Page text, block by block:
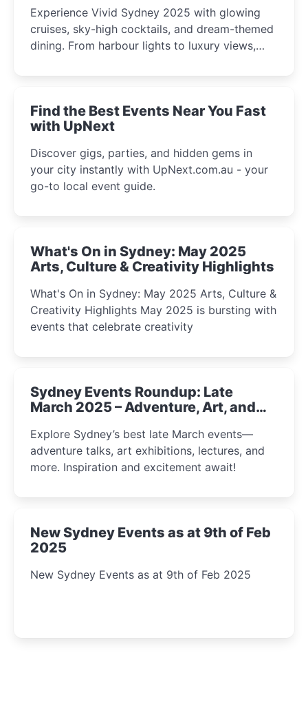
Experience Vivid Sydney 2025 with glowing
cruises, sky-high cocktails, and dream-themed
dining. From harbour lights to luxury views,
winter festival moments.
Find the Best Events Near You Fast
with UpNext
Discover gigs, parties, and hidden gems in
your city instantly with UpNext.com.au - your
go-to local event guide.
What's On in Sydney: May 2025
Arts, Culture & Creativity Highlights
What's On in Sydney: May 2025 Arts, Culture &
Creativity Highlights May 2025 is bursting with
events that celebrate creativity
Sydney Events Roundup: Late
March 2025 – Adventure, Art, and
Explore Sydney’s best late March events—
adventure talks, art exhibitions, lectures, and
more. Inspiration and excitement await!
New Sydney Events as at 9th of Feb
2025
New Sydney Events as at 9th of Feb 2025